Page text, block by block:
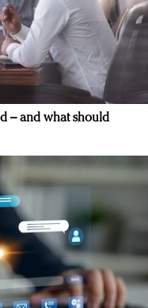
– and what should